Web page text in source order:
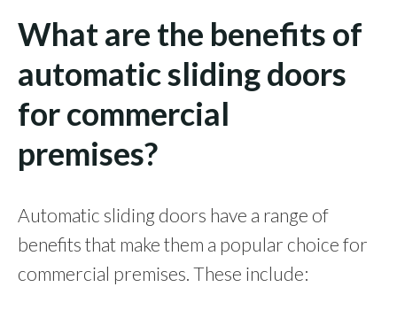
What are the benefits of
automatic sliding doors
for commercial
premises?
Automatic sliding doors have a range of
benefits that make them a popular choice for
commercial premises. These include: